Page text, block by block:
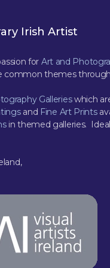
Irish Artist
for Art and
common themes
Gallerieswhich
and Fine Art Prints
in themed galleries.